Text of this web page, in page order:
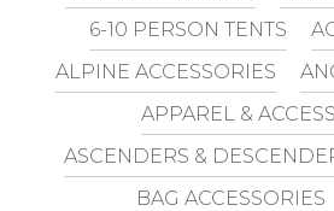
6-10 PERSON TENTS
ALPINE ACCESSORIES
APPAREL &
ASCENDERS &
BAG ACCESSORIES